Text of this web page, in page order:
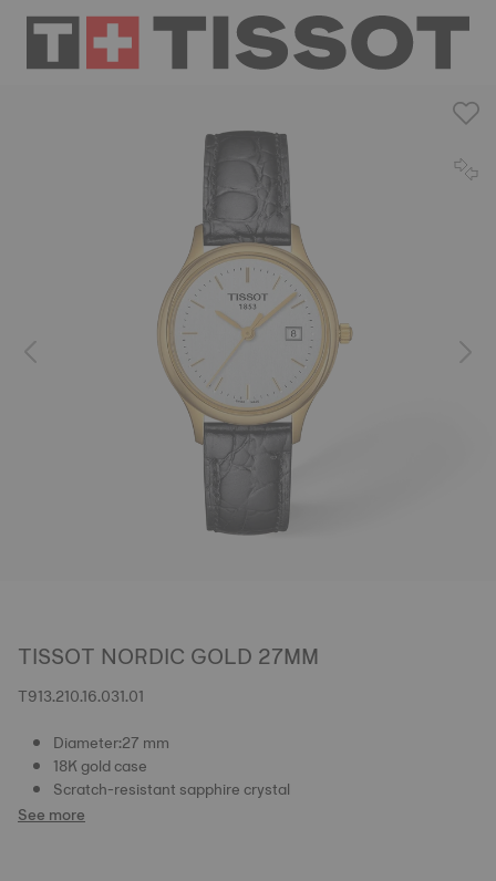
TISSOT NORDIC GOLD 27MM
T913.210.16.031.01
Diameter:27 mm
18K gold case
Scratch-resistant sapphire crystal
See more